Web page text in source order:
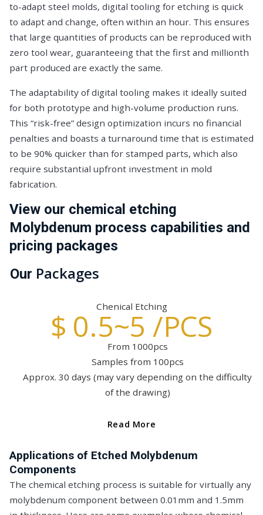
to-adapt steel molds, digital tooling for etching is quick
to adapt and change, often within an hour. This ensures
that large quantities of products can be reproduced with
zero tool wear, guaranteeing that the first and millionth
part produced are exactly the same.
The adaptability of digital tooling makes it ideally suited
for both prototype and high-volume production runs.
This “risk-free” design optimization incurs no financial
penalties and boasts a turnaround time that is estimated
to be 90% quicker than for stamped parts, which also
require substantial upfront investment in mold
fabrication.
View our chemical etching
Molybdenum process capabilities and
pricing packages
Our Packages
Chenical Etching
$ 0.5~5 /PCS
From 1000pcs
Samples from 100pcs
Approx. 30 days (may vary depending on the difficulty
of the drawing)
Read More
Applications of Etched Molybdenum
Components
The chemical etching process is suitable for virtually any
molybdenum component between 0.01mm and 1.5mm